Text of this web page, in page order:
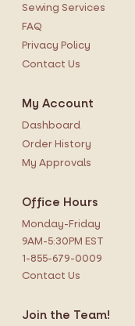
Sewing Services
FAQ
Privacy Policy
Contact Us
My Account
Dashboard
Order History
My Approvals
Office Hours
Monday-Friday
9AM-5:30PM EST
1-855-679-0009
Contact Us
Join the Team!